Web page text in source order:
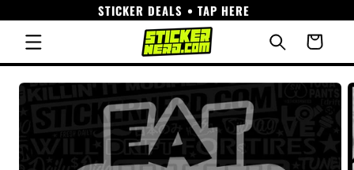
content
STICKER DEALS • TAP HERE
Cart
Skip to
product
information